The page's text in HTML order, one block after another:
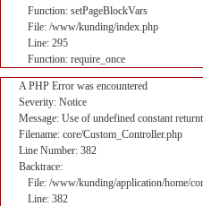
Function: setPageBlockVars
File: /www/kunding/index.php
Line: 295
Function: require_once
A PHP Error was encountered
Severity: Notice
Message: Use of undefined constant
Filename: core/Custom_Controller.php
Line Number: 382
Backtrace:
File: /www/kunding/application/home/
Line: 382